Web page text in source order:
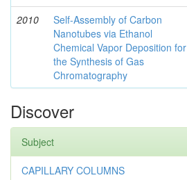
2010
Self-Assembly of Carbon
Nanotubes via Ethanol
Chemical Vapor Deposition for
the Synthesis of Gas
Chromatography
Discover
Subject
CAPILLARY COLUMNS